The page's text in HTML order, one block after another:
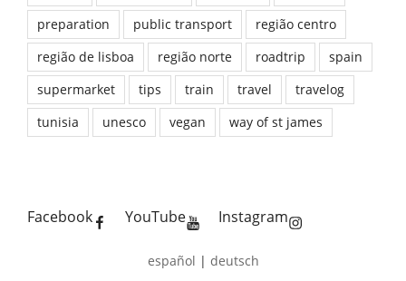
preparation
public transport
região centro
região de lisboa
região norte roadtrip
spain
supermarket
tips train travel
travelog
tunisia
unesco vegan way of st james
Facebook YouTube Instagram
español | deutsch